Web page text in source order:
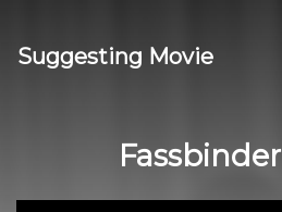
Suggesting Movie
Fassbinder